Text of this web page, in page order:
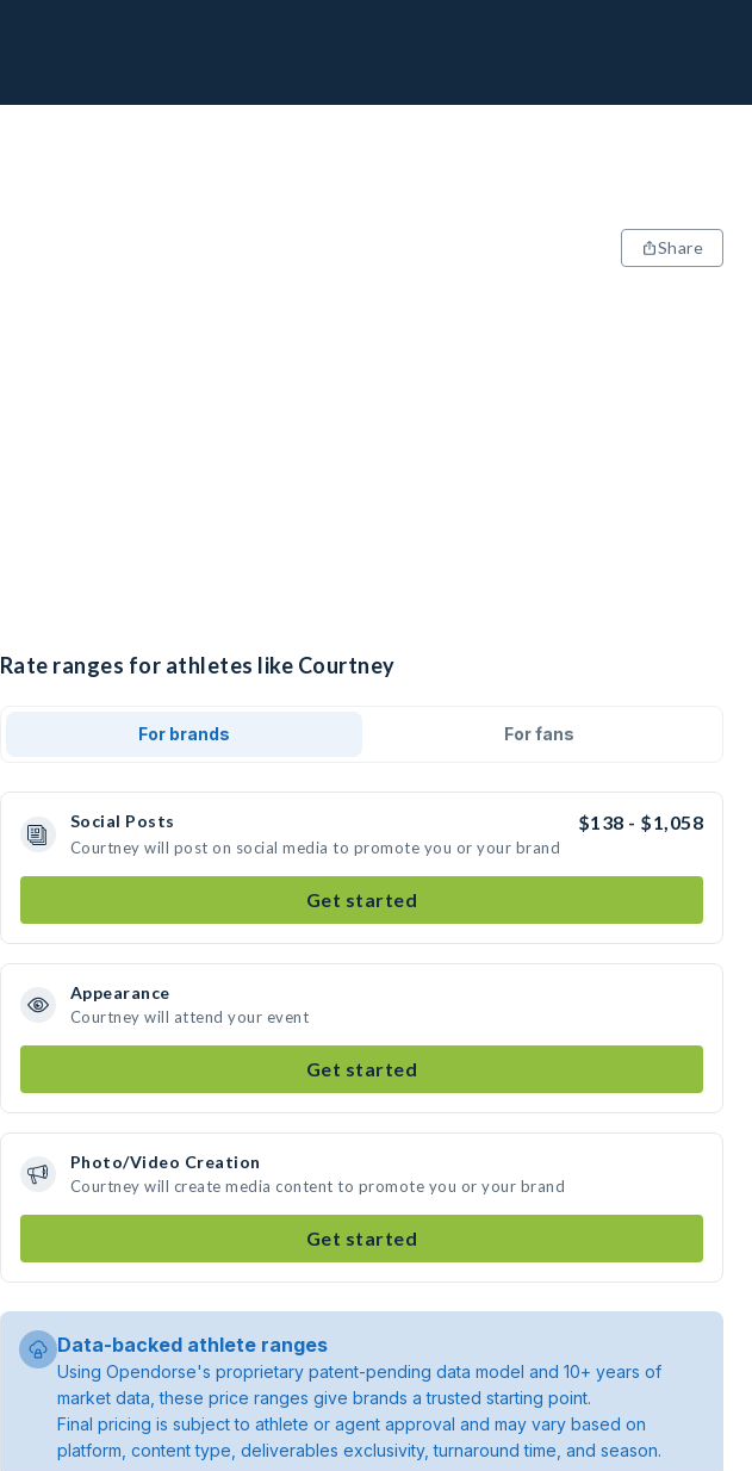
Share
Rate ranges for athletes like Courtney
For brands For fans
Social Posts $138 - $1,058
Courtney will post on social media to promote you or your brand
Get started
Appearance
Courtney will attend your event
Get started
Photo/Video Creation
Courtney will create media content to promote you or your brand
Get started
Data-backed athlete ranges
Using Opendorse's proprietary patent-pending data model and 10+ years of
market data, these price ranges give brands a trusted starting point.
Final pricing is subject to athlete or agent approval and may vary based on
platform, content type, deliverables exclusivity, turnaround time, and season.